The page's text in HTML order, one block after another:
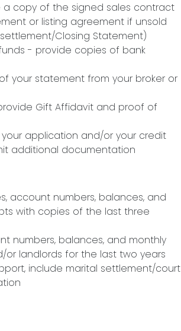
a copy of the signed sales contract
or listing agreement if unsold
Closing Statement)
- provide copies of bank
your statement from your broker or
Gift Affidavit and proof of
application and/or your credit
additional documentation
account numbers, balances, and
with copies of the last three
numbers, balances, and monthly
landlords for the last two years
include marital settlement/court